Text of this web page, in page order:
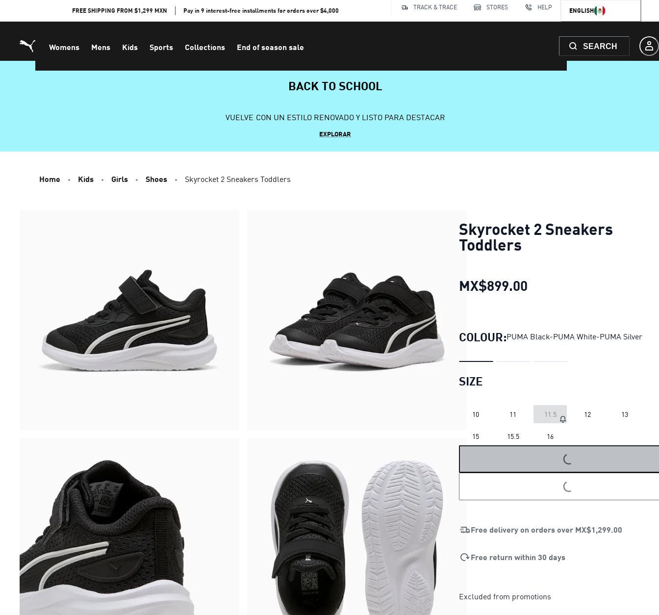
FREE SHIPPING FROM $1,299 MXN Pay in 9 interest-free installments for orders over $4,000 TRACK & TRACE STORES HELP ENGLISH
Womens Mens Kids Sports Collections End of season sale SEARCH
BACK TO SCHOOL
VUELVE CON UN ESTILO RENOVADO Y LISTO PARA DESTACAR
EXPLORAR
Home Kids Girls Shoes Skyrocket 2 Sneakers Toddlers
Skyrocket 2 Sneakers
Toddlers
MX$899.00
COLOUR:PUMA Black-PUMA White-PUMA Silver
SIZE
10 11 11.5 12 13
15 15.5 16
LOADING...
LOADING...
Free delivery on orders over MX$1,299.00
Free return within 30 days
Excluded from promotions